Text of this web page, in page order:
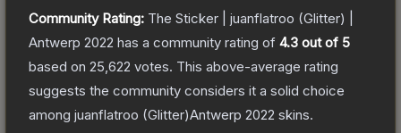
Community Rating: The Sticker | juanflatroo (Glitter) |
Antwerp 2022 has a community rating of 4.3 out of 5
based on 25,622 votes. This above-average rating
suggests the community considers it a solid choice
among juanflatroo (Glitter)Antwerp 2022 skins.